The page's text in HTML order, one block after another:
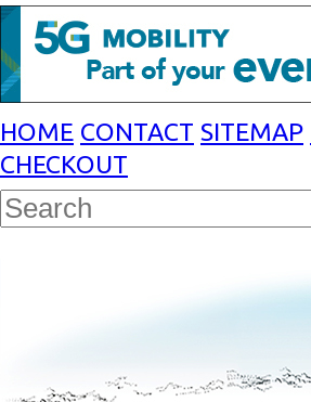
HOME CONTACT SITEMAP
CHECKOUT